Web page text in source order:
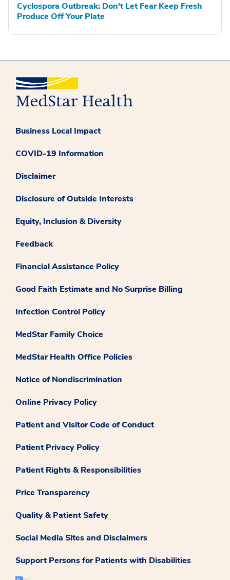
Cyclospora Outbreak: Don't Let Fear Keep Fresh
Produce Off Your Plate
Business Local Impact
COVID-19 Information
Disclaimer
Disclosure of Outside Interests
Equity, Inclusion & Diversity
Feedback
Financial Assistance Policy
Good Faith Estimate and No Surprise Billing
Infection Control Policy
MedStar Family Choice
MedStar Health Office Policies
Notice of Nondiscrimination
Online Privacy Policy
Patient and Visitor Code of Conduct
Patient Privacy Policy
Patient Rights & Responsibilities
Price Transparency
Quality & Patient Safety
Social Media Sites and Disclaimers
Support Persons for Patients with Disabilities